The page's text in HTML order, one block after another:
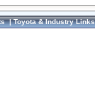
|Toyota & Industry Links